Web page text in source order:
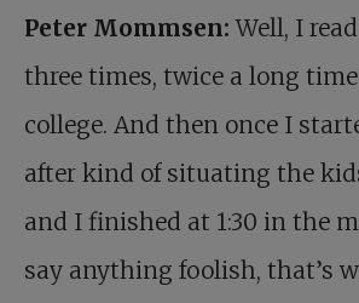
Peter Mommsen: Well, I
three times, twice a long
college. And then once I
after kind of situating the
and I finished at 1:30 in the
say anything foolish, that’s